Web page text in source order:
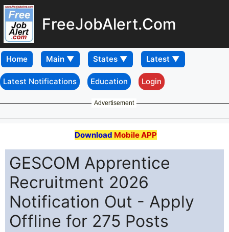
FreeJobAlert.Com
Home
Latest Notifications Education Login
Advertisement
Download Mobile APP
GESCOM Apprentice
Recruitment 2026
Notification Out - Apply
Offline for 275 Posts